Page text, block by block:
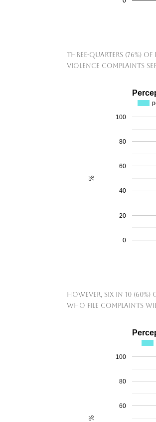
Three-quarters (76%)
violence complaints
0
20
40
60
80
100
%
However, six in 10
who file complaints
60
80
100
%